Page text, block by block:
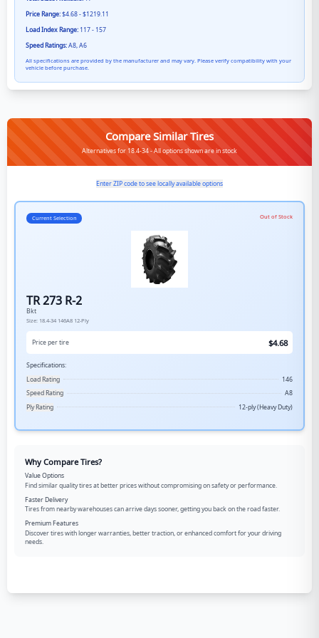
Price Range:$4.68 - $1219.11
Load Index Range: 117 - 157
Speed Ratings:A8, A6
All specifications are provided by the manufacturer and may vary. Please verify compatibility with your
vehicle before purchase.
Compare Similar Tires
Alternatives for 18.4-34 - All options shown are in stock
Enter ZIP code to see locally available options
Current Selection Out of Stock
TR 273 R-2
Bkt
Size: 18.4-34 146A8 12-Ply
Price per tire $4.68
Specifications:
Load Rating
146
Speed Rating
A8
Ply Rating
12-ply (Heavy Duty)
Why Compare Tires?
Value Options
Find similar quality tires at better prices without compromising on safety or performance.
Faster Delivery
Tires from nearby warehouses can arrive days sooner, getting you back on the road faster.
Premium Features
Discover tires with longer warranties, better traction, or enhanced comfort for your driving
needs.